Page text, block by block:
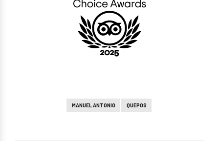
MANUEL ANTONIO QUEPOS